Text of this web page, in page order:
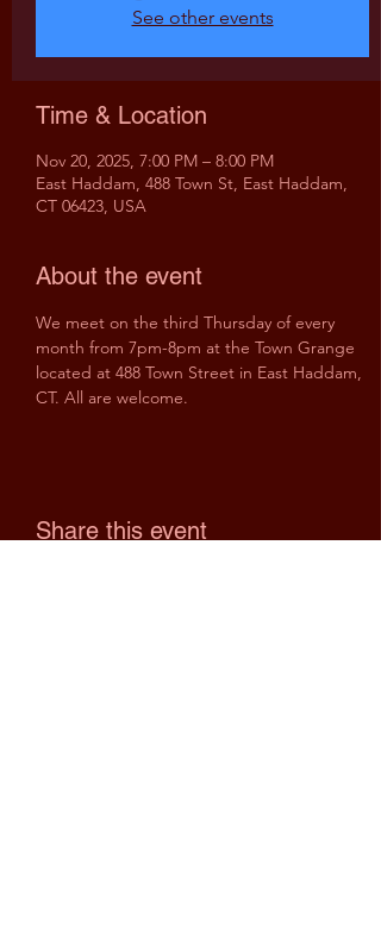
See other events
Time & Location
Nov 20, 2025, 7:00 PM – 8:00 PM
East Haddam, 488 Town St, East Haddam,
CT 06423, USA
About the event
We meet on the third Thursday of every
month from 7pm-8pm at the Town Grange
located at 488 Town Street in East Haddam,
CT. All are welcome.
Share this event